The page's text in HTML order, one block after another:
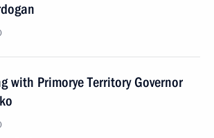
with Primorye Territory Governor